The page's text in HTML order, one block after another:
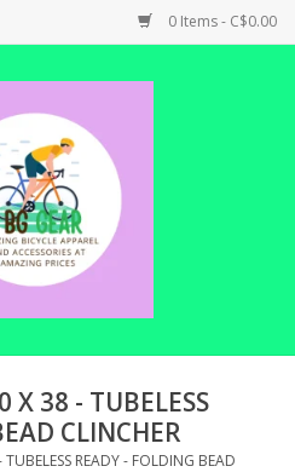
0 Items - C$0.00
X 38 - TUBELESS
CLINCHER
READY - FOLDING BEAD